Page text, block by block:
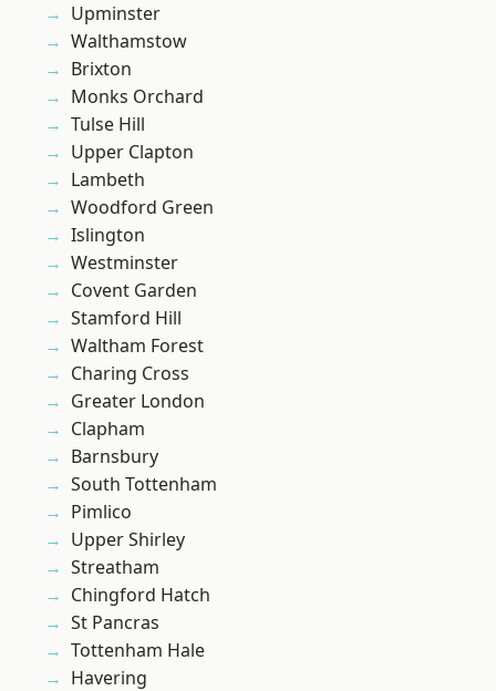
Upminster
Walthamstow
Brixton
Monks Orchard
Tulse Hill
Upper Clapton
Lambeth
Woodford Green
Islington
Westminster
Covent Garden
Stamford Hill
Waltham Forest
Charing Cross
Greater London
Clapham
Barnsbury
South Tottenham
Pimlico
Upper Shirley
Streatham
Chingford Hatch
St Pancras
Tottenham Hale
Havering